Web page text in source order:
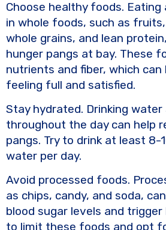
Choose healthy foods.
in whole foods, such as
whole grains, and lean
hunger pangs at bay. These
nutrients and fiber, which can
feeling full and satisfied.
Stay hydrated. Drinking
throughout the day can help
pangs. Try to drink at least 8-
water per day.
Avoid processed foods.
as chips, candy, and soda,
blood sugar levels and trigger
to limit these foods and opt